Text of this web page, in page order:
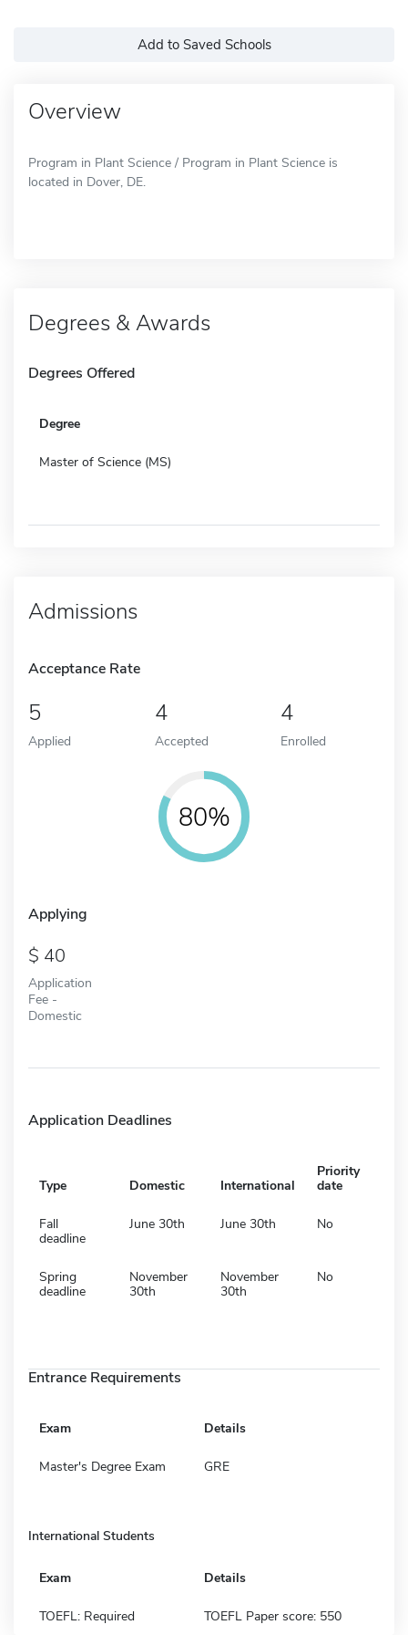
Add to Saved Schools
Overview
Program in Plant Science / Program in Plant Science is
located in Dover, DE.
Degrees & Awards
Degrees Offered
Degree
Master of Science (MS)
Admissions
Acceptance Rate
5
Applied
4
Accepted
4
Enrolled
80%
Applying
40
Application
Fee -
Domestic
Application Deadlines
Type Domestic International
Priority
date
Fall
deadline
June 30th June 30th No
Spring
deadline
November
30th
November
30th
No
Entrance Requirements
Exam Details
Master's Degree Exam GRE
International Students
Exam Details
TOEFL: Required TOEFL Paper score: 550